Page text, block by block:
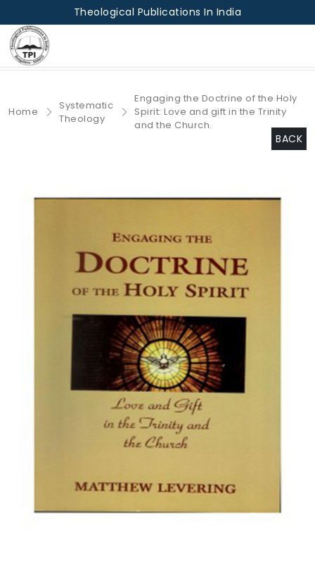
Theological Publications In India
Home
Systematic
Theology
Engaging the Doctrine of the Holy
Spirit: Love and gift in the Trinity
and the Church.
BACK